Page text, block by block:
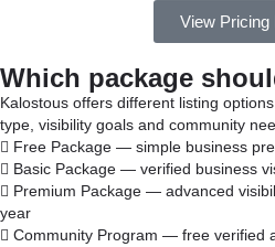
View Pricing
Which package
Kalostous offers different listing
type, visibility goals and community
Free Package — simple business
Basic Package — verified business
Premium Package — advanced
year
Community Program — free verified